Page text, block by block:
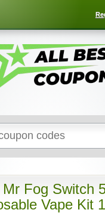
for:
Fog Switch
Vape Kit